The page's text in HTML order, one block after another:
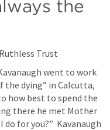
Trust
went to work
dying” in Calcutta,
how best to spend the
there he met Mother
do for you?”  Kavanaugh